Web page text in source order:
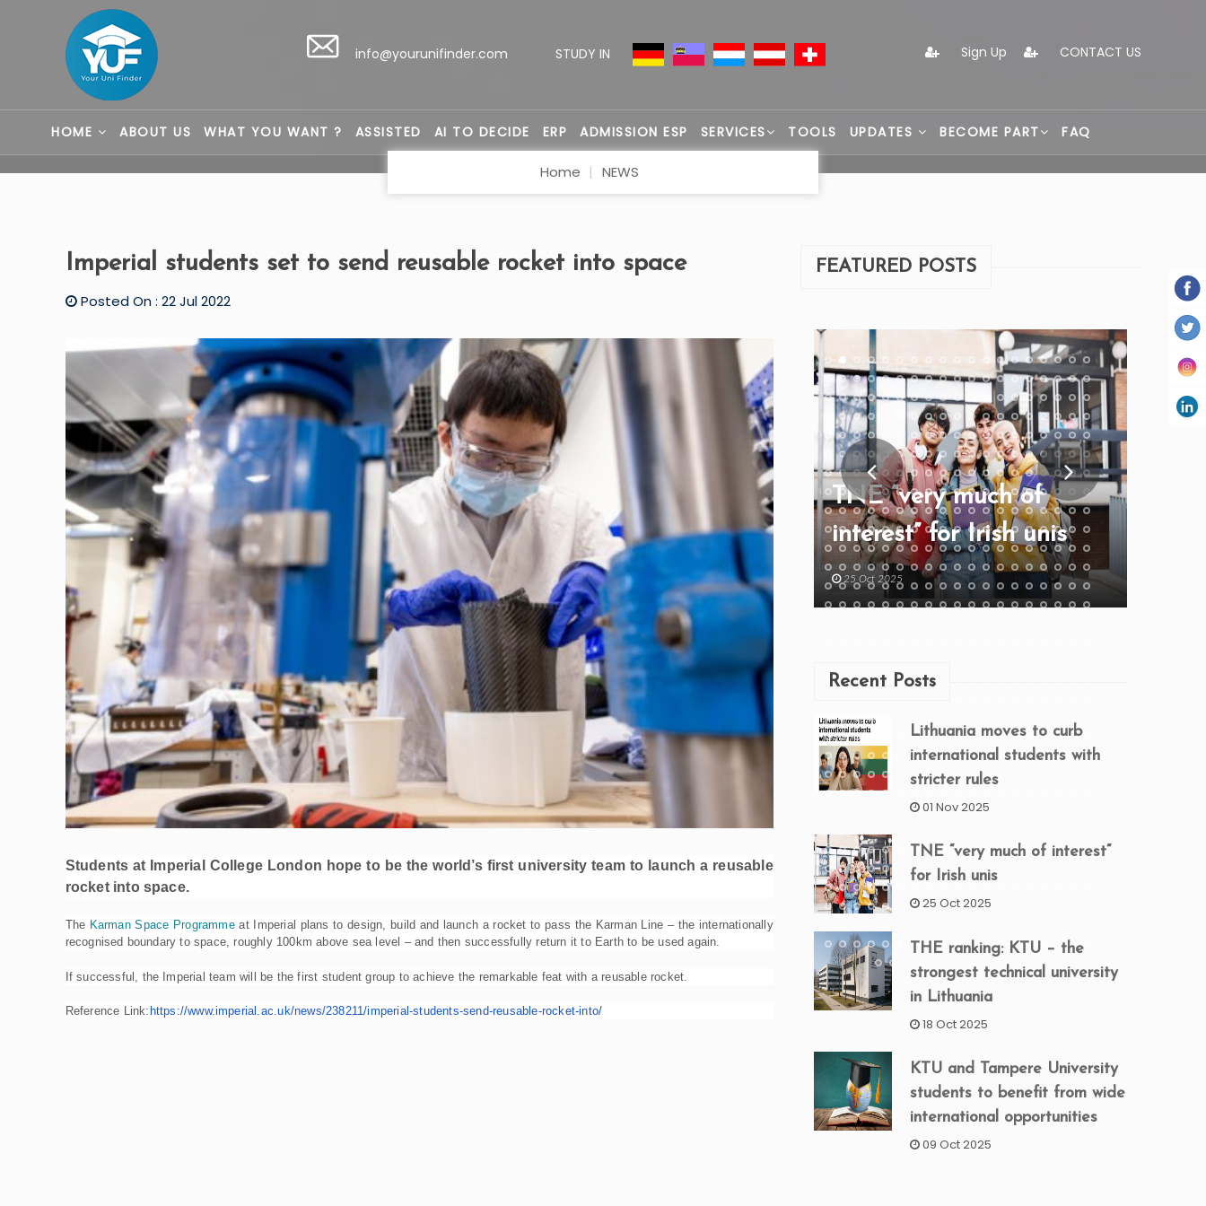
info@yourunifinder.com STUDY IN Sign Up CONTACT US
HOME ABOUT US WHAT YOU WANT ? ASSISTED AI TO DECIDE ERP ADMISSION ESP SERVICES TOOLS UPDATES BECOME PART FAQ
Home NEWS
Imperial students set to send reusable rocket into space
Posted On : 22 Jul 2022
Students at Imperial College London hope to be the world’s first university team to launch a reusable
rocket into space.
The Karman Space Programmeat Imperial plans to design, build and launch a rocket to pass the Karman Line – the internationally
recognised boundary to space, roughly 100km above sea level – and then successfully return it to Earth to be used again.
If successful, the Imperial team will be the first student group to achieve the remarkable feat with a reusable rocket.
Reference Link: https://www.imperial.ac.uk/news/238211/imperial-students-send-reusable-rocket-into/
FEATURED POSTS
TNE “very much of
interest” for Irish unis
25 Oct 2025
Recent Posts
Lithuania moves to curb
international students with
stricter rules
01 Nov 2025
TNE “very much of interest”
for Irish unis
25 Oct 2025
THE ranking: KTU – the
strongest technical university
in Lithuania
18 Oct 2025
KTU and Tampere University
students to benefit from wide
international opportunities
09 Oct 2025